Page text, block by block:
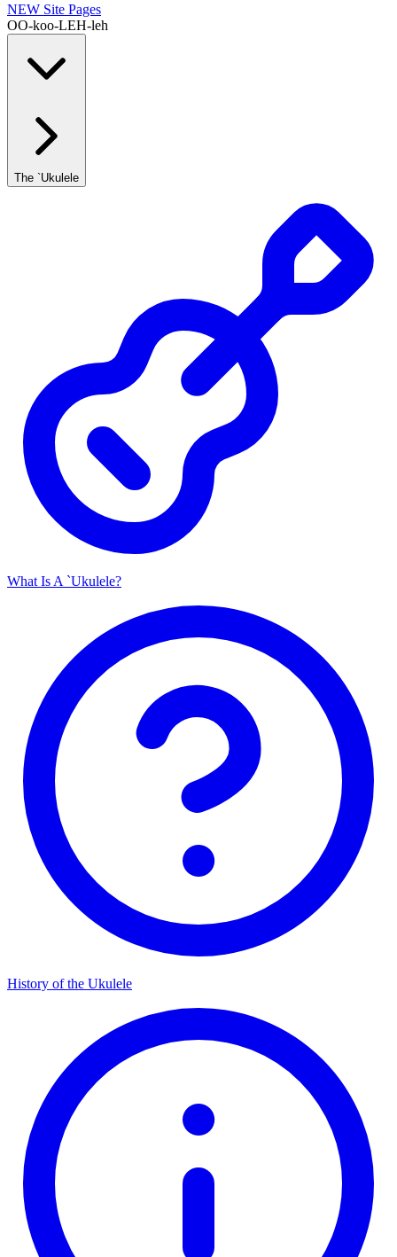
NEW Site Pages
OO-koo-LEH-leh
The `Ukulele
What Is A `Ukulele?
History of the Ukulele